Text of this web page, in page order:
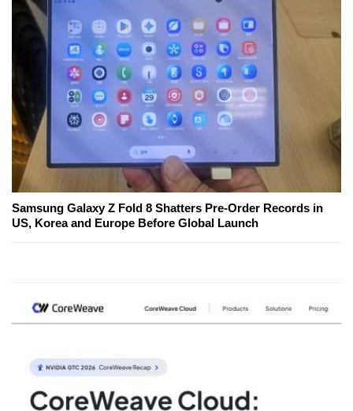
Samsung Galaxy Z Fold 8 Shatters Pre-Order Records in
US, Korea and Europe Before Global Launch